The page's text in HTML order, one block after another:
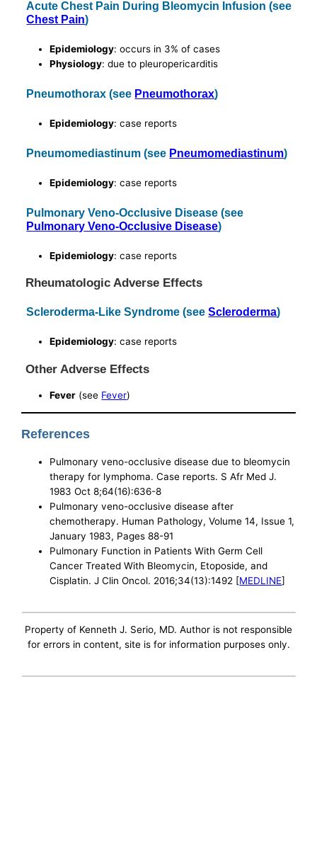
Acute Chest Pain During Bleomycin Infusion (see
Chest Pain)
Epidemiology: occurs in 3% of cases
Physiology: due to pleuropericarditis
Pneumothorax (see Pneumothorax)
Epidemiology: case reports
Pneumomediastinum (see Pneumomediastinum)
Epidemiology: case reports
Pulmonary Veno-Occlusive Disease (see
Pulmonary Veno-Occlusive Disease)
Epidemiology: case reports
Rheumatologic Adverse Effects
Scleroderma-Like Syndrome (seeScleroderma)
Epidemiology: case reports
Other Adverse Effects
Fever (see Fever)
References
Pulmonary veno-occlusive disease due to bleomycin
therapy for lymphoma. Case reports. S Afr Med J.
1983 Oct 8;64(16):636-8
Pulmonary veno-occlusive disease after
chemotherapy. Human Pathology, Volume 14, Issue 1,
January 1983, Pages 88-91
Pulmonary Function in Patients With Germ Cell
Cancer Treated With Bleomycin, Etoposide, and
Cisplatin. J Clin Oncol. 2016;34(13):1492 [MEDLINE]
Property of Kenneth J. Serio, MD. Author is not responsible
for errors in content, site is for information purposes only.